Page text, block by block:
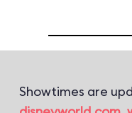
Showtimes are